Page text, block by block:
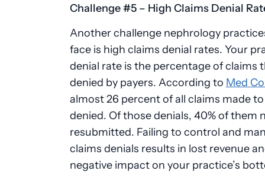
Challenge #5 – High Claims Denial
Another challenge nephrology
face is high claims denial rates. Your
denial rate is the percentage of claims
denied by payers. According to Med
almost 26 percent of all claims made to
denied. Of those denials, 40% of them
resubmitted. Failing to control and
claims denials results in lost revenue
negative impact on your practice’s